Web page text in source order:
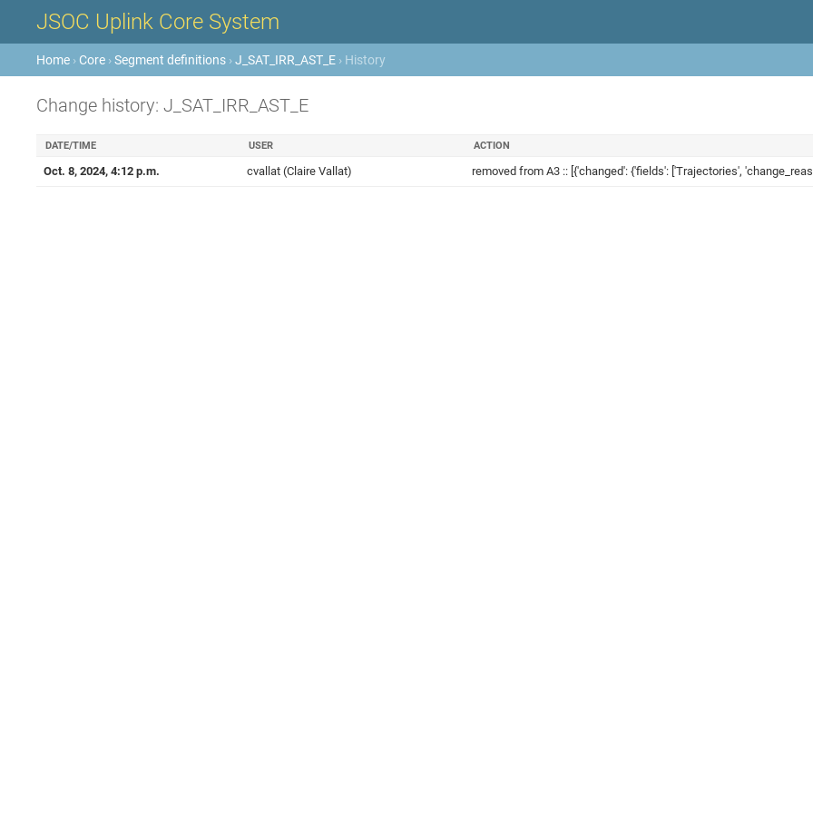
JSOC Uplink Core System
Home › Core ›Segment definitions ›J_SAT_IRR_AST_E › History
Change history: J_SAT_IRR_AST_E
DATE/TIME USER ACTION
Oct. 8, 2024, 4:12 p.m. cvallat (Claire Vallat) removed from A3 :: [{'changed': {'fields': ['Trajectories',